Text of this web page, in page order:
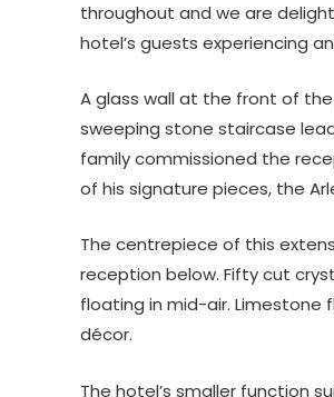
throughout and we are
hotel’s guests experiencing
A glass wall at the front of
sweeping stone staircase
family commissioned the
of his signature pieces, the
The centrepiece of this
reception below. Fifty cut
floating in mid-air. Limestone
décor.
The hotel’s smaller function